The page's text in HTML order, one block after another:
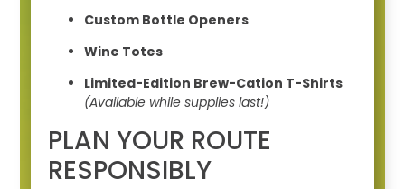
Custom Bottle Openers
Wine Totes
Limited-Edition Brew-Cation T-Shirts
(Available while supplies last!)
PLAN YOUR ROUTE
RESPONSIBLY